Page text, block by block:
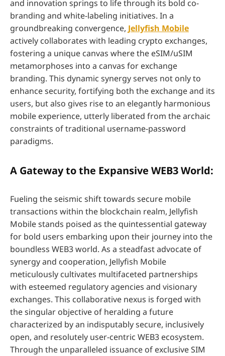
and innovation springs to life through its bold co-
branding and white-labeling initiatives. In a
groundbreaking convergence, Jellyfish Mobile
actively collaborates with leading crypto exchanges,
fostering a unique canvas where the eSIM/uSIM
metamorphoses into a canvas for exchange
branding. This dynamic synergy serves not only to
enhance security, fortifying both the exchange and its
users, but also gives rise to an elegantly harmonious
mobile experience, utterly liberated from the archaic
constraints of traditional username-password
paradigms.
A Gateway to the Expansive WEB3 World:
Fueling the seismic shift towards secure mobile
transactions within the blockchain realm, Jellyfish
Mobile stands poised as the quintessential gateway
for bold users embarking upon their journey into the
boundless WEB3 world. As a steadfast advocate of
synergy and cooperation, Jellyfish Mobile
meticulously cultivates multifaceted partnerships
with esteemed regulatory agencies and visionary
exchanges. This collaborative nexus is forged with
the singular objective of heralding a future
characterized by an indisputably secure, inclusively
open, and resolutely user-centric WEB3 ecosystem.
Through the unparalleled issuance of exclusive SIM